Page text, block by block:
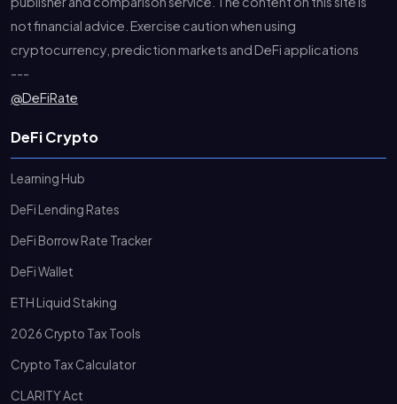
not financial advice. Exercise caution when using
cryptocurrency, prediction markets and DeFi applications
---
@DeFiRate
DeFi Crypto
Learning Hub
DeFi Lending Rates
DeFi Borrow Rate Tracker
DeFi Wallet
ETH Liquid Staking
2026 Crypto Tax Tools
Crypto Tax Calculator
CLARITY Act